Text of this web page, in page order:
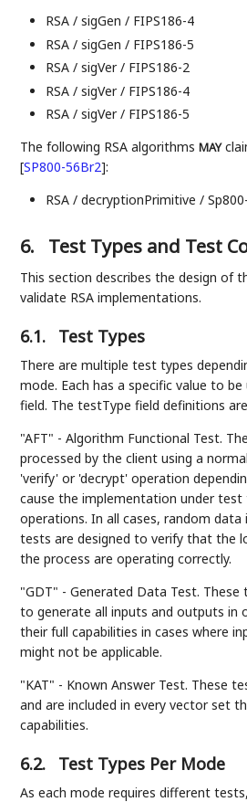
RSA / sigGen / FIPS186-4
RSA / sigGen / FIPS186-5
RSA / sigVer / FIPS186-2
RSA / sigVer / FIPS186-4
RSA / sigVer / FIPS186-5
The following RSA algorithmsMAY
[SP800-56Br2]:
RSA / decryptionPrimitive /
6. Test Types and Test
This section describes the design of
validate RSA implementations.
6.1. Test Types
There are multiple test types
mode. Each has a specific value to
field. The testType field definitions
"AFT" - Algorithm Functional Test.
processed by the client using a
'verify' or 'decrypt' operation
cause the implementation under test
operations. In all cases, random data
tests are designed to verify that the
the process are operating correctly.
"GDT" - Generated Data Test.
to generate all inputs and outputs in
their full capabilities in cases where
might not be applicable.
"KAT" - Known Answer Test. These
and are included in every vector set
capabilities.
6.2. Test Types Per Mode
As each mode requires different